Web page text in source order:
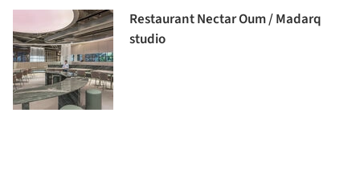
Restaurant Nectar Oum / Madarq
studio